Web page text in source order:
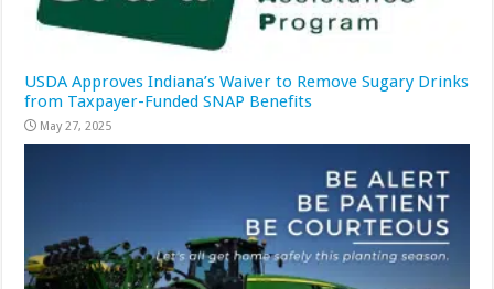
USDA Approves Indiana’s Waiver to Remove Sugary Drinks
from Taxpayer-Funded SNAP Benefits
May 27, 2025